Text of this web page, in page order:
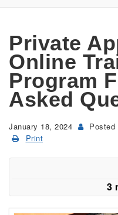
Private
Online
Program
Asked
January 18, 2024 Posted
Print
3